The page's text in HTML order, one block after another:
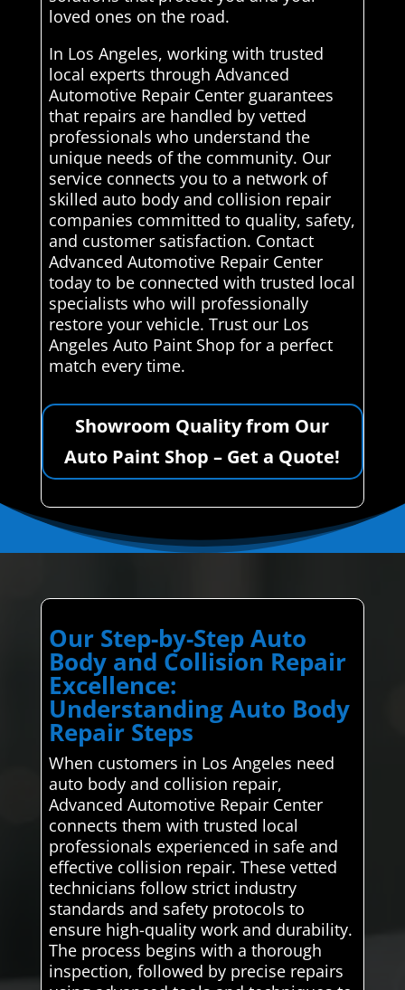
loved ones on the road.
In Los Angeles, working with trusted
local experts through Advanced
Automotive Repair Center guarantees
that repairs are handled by vetted
professionals who understand the
unique needs of the community. Our
service connects you to a network of
skilled auto body and collision repair
companies committed to quality, safety,
and customer satisfaction. Contact
Advanced Automotive Repair Center
today to be connected with trusted local
specialists who will professionally
restore your vehicle. Trust our Los
Angeles Auto Paint Shop for a perfect
match every time.
Showroom Quality from Our
Auto Paint Shop – Get a Quote!
Our Step-by-Step Auto
Body and Collision Repair
Excellence:
Understanding Auto Body
Repair Steps
When customers in Los Angeles need
auto body and collision repair,
Advanced Automotive Repair Center
connects them with trusted local
professionals experienced in safe and
effective collision repair. These vetted
technicians follow strict industry
standards and safety protocols to
ensure high-quality work and durability.
The process begins with a thorough
inspection, followed by precise repairs